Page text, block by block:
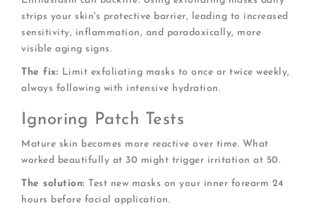
strips your skin's protective barrier, leading to increased
sensitivity, inflammation, and paradoxically, more
visible aging signs.
The fix: Limit exfoliating masks to once or twice weekly,
always following with intensive hydration.
Ignoring Patch Tests
Mature skin becomes more reactive over time. What
worked beautifully at 30 might trigger irritation at 50.
The solution: Test new masks on your inner forearm 24
hours before facial application.